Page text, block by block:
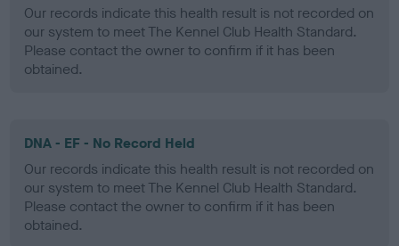
Our records indicate this health result is not recorded on
our system to meet The Kennel Club Health Standard.
Please contact the owner to confirm if it has been
obtained.
DNA - EF - No Record Held
Our records indicate this health result is not recorded on
our system to meet The Kennel Club Health Standard.
Please contact the owner to confirm if it has been
obtained.